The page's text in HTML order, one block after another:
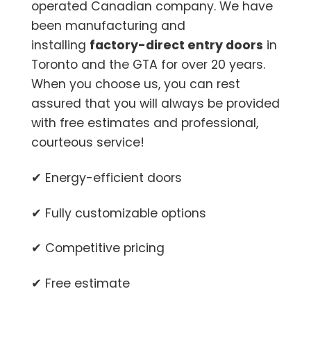
operated Canadian company. We have
been manufacturing and
installing factory-direct entry doors in
Toronto and the GTA for over 20 years.
When you choose us, you can rest
assured that you will always be provided
with free estimates and professional,
courteous service!
✔ Energy-efficient doors
✔ Fully customizable options
✔ Competitive pricing
✔ Free estimate